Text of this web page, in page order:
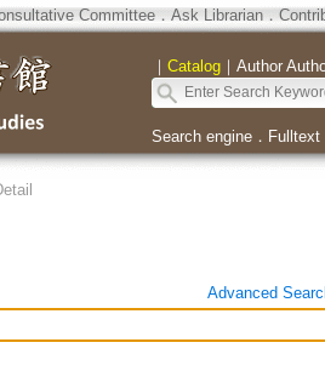
Committee． Ask Librarian．
｜ Catalog｜ Author
Search engine． Fulltext
Advanced